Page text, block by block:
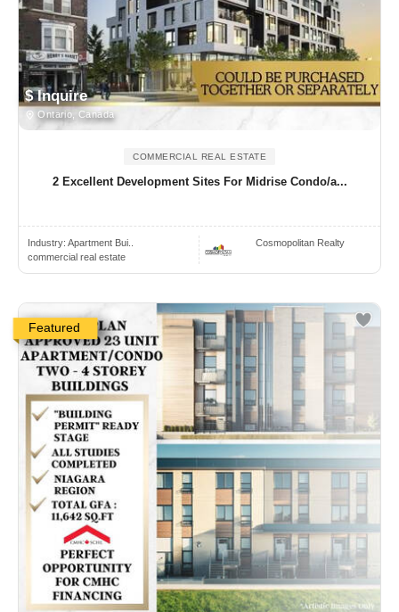
$ Inquire
Ontario, Canada
COMMERCIAL REAL ESTATE
2 Excellent Development Sites For Midrise Condo/a...
Industry: Apartment Bui..
commercial real estate
Cosmopolitan Realty
Featured